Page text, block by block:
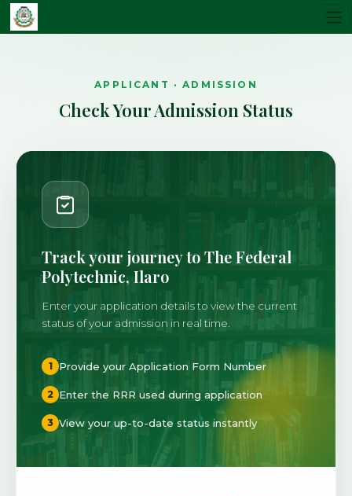
APPLICANT · ADMISSION
Check Your Admission Status
Track your journey to The Federal
Polytechnic, Ilaro
Enter your application details to view the current
status of your admission in real time.
1 Provide your Application Form Number
2 Enter the RRR used during application
3 View your up-to-date status instantly